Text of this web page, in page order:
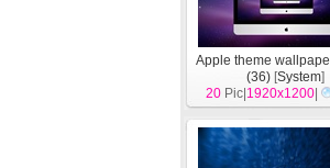
Apple theme
(36) [System]
20 Pic| 1920x1200